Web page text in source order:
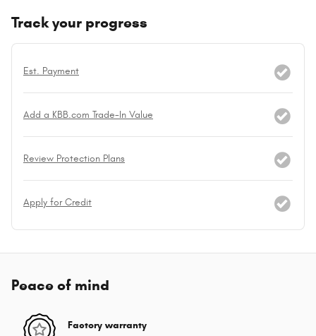
Track your progress
Est. Payment
Add a KBB.com Trade-In Value
Review Protection Plans
Apply for Credit
Peace of mind
Factory warranty